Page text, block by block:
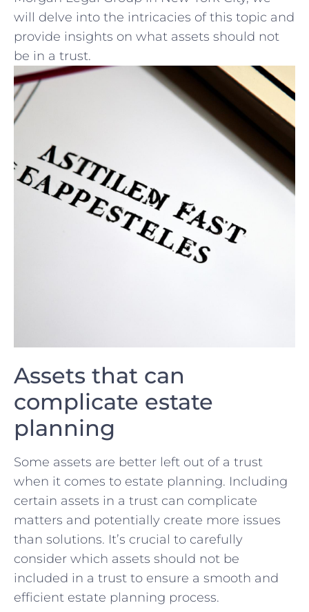
will​ delve into the intricacies of ​this topic and
⁢provide insights⁣ on ⁣what assets should not
be⁣ in a‌ trust.
Assets that can
complicate estate
⁢planning
Some assets are better left ‌out of a trust
when it comes ⁤to estate planning. Including
⁣certain assets in a trust can⁤ complicate
matters ⁢and ‍potentially create more issues
than solutions. It’s ‍crucial to carefully
consider⁤ which assets should ​not be
included in ⁣a trust to‌ ensure a smooth and
efficient estate planning ⁢process.